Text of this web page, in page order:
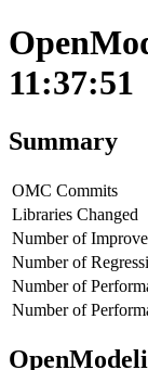
11:37:51
Summary
OMC Commits
Libraries Changed
Number of
Number of
Number of
Number of